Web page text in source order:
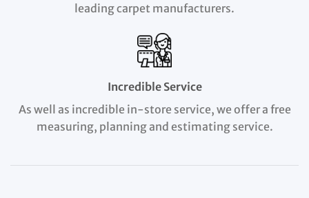
leading carpet manufacturers.
Incredible Service
As well as incredible in-store service, we offer a free
measuring, planning and estimating service.